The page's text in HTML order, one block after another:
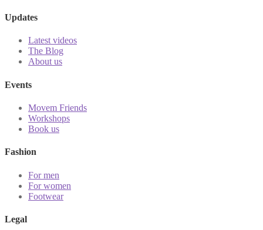
Updates
Latest videos
The Blog
About us
Events
Movem Friends
Workshops
Book us
Fashion
For men
For women
Footwear
Legal